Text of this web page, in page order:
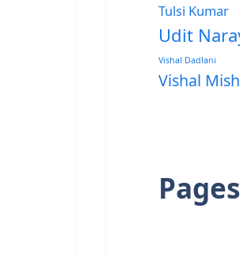
Tulsi Kumar
Udit
Vishal Dadlani
Vishal
Pages